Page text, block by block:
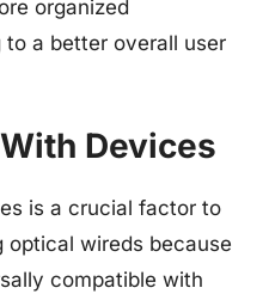
organized
a better overall user
Devices
is a crucial factor to
optical wireds because
compatible with